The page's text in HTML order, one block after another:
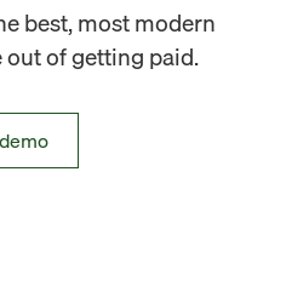
best, most modern
of getting paid.